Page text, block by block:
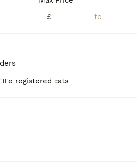
£
registered cats